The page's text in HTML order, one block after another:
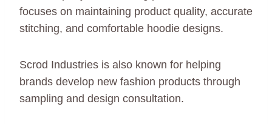
focuses on maintaining product quality, accurate
stitching, and comfortable hoodie designs.
Scrod Industries is also known for helping
brands develop new fashion products through
sampling and design consultation.